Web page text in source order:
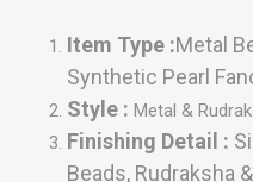
Item Type :Metal
Synthetic Pearl
Style : Metal &
Finishing Detail :
Beads, Rudraksha